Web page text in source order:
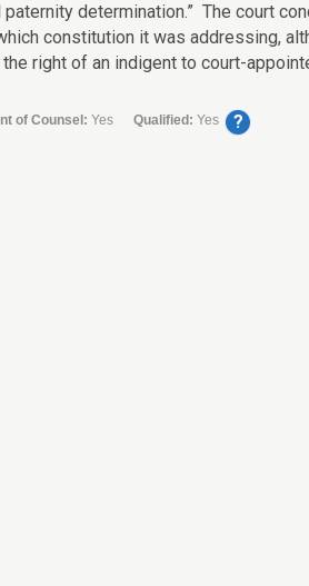
determination.” The court
constitution it was addressing,
right of an indigent to court-
of Counsel: Yes Qualified:Yes ?